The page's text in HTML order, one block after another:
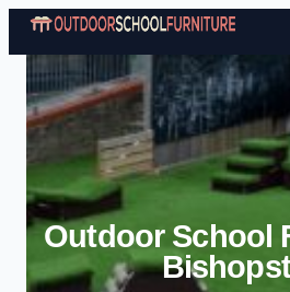
Skip
Outdoor School